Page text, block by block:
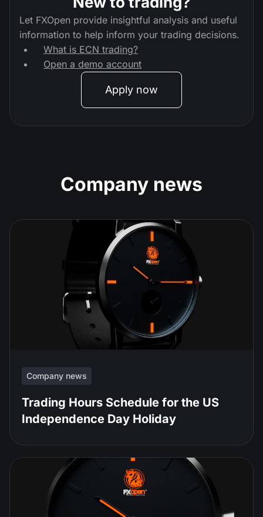
Let FXOpen provide insightful analysis and useful
information to help inform your trading decisions.
What is ECN trading?
Open a demo account
Apply now
Company news
Company news
Trading Hours Schedule for the US
Independence Day Holiday